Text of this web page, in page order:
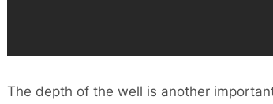
The depth of the well is another